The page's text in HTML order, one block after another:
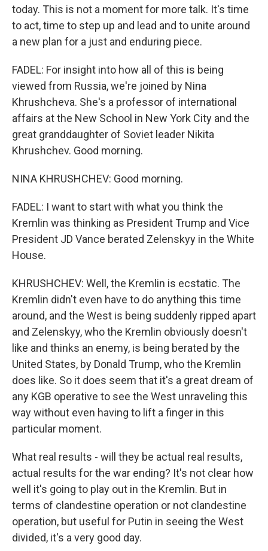
today. This is not a moment for more talk. It's time
to act, time to step up and lead and to unite around
a new plan for a just and enduring piece.
FADEL: For insight into how all of this is being
viewed from Russia, we're joined by Nina
Khrushcheva. She's a professor of international
affairs at the New School in New York City and the
great granddaughter of Soviet leader Nikita
Khrushchev. Good morning.
NINA KHRUSHCHEV: Good morning.
FADEL: I want to start with what you think the
Kremlin was thinking as President Trump and Vice
President JD Vance berated Zelenskyy in the White
House.
KHRUSHCHEV: Well, the Kremlin is ecstatic. The
Kremlin didn't even have to do anything this time
around, and the West is being suddenly ripped apart
and Zelenskyy, who the Kremlin obviously doesn't
like and thinks an enemy, is being berated by the
United States, by Donald Trump, who the Kremlin
does like. So it does seem that it's a great dream of
any KGB operative to see the West unraveling this
way without even having to lift a finger in this
particular moment.
What real results - will they be actual real results,
actual results for the war ending? It's not clear how
well it's going to play out in the Kremlin. But in
terms of clandestine operation or not clandestine
operation, but useful for Putin in seeing the West
divided, it's a very good day.